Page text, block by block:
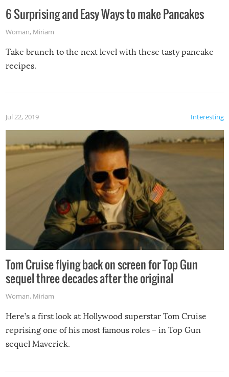
6 Surprising and Easy Ways to make Pancakes
Woman, Miriam
Take brunch to the next level with these tasty pancake
recipes.
Interesting
Jul 22, 2019
Tom Cruise flying back on screen for Top Gun
sequel three decades after the original
Woman, Miriam
Here’s a first look at Hollywood superstar Tom Cruise
reprising one of his most famous roles – in Top Gun
sequel Maverick.